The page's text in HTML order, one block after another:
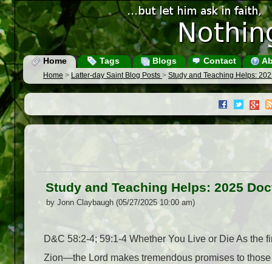
Home Tags Blogs Contact
Home > Latter-day Saint Blog Posts > Study and Teaching Helps:
Study and Teaching Helps: 2025
by Jonn Claybaugh (05/27/2025 10:00 am)
D&C 58:2-4; 59:1-4 Whether You Live or Die As
Zion—the Lord makes tremendous promises to